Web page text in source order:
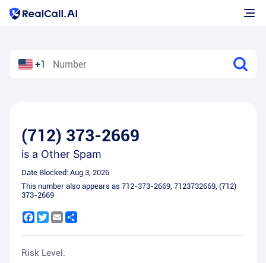
+1
(712) 373-2669
is a Other Spam
Date Blocked: Aug 3, 2026
This number also appears as 712-373-2669, 7123732669, (712)
373-2669
Facebook
Twitter
Email
Risk Level: